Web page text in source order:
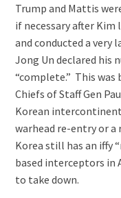
Trump and Mattis
if necessary after Kim
and conducted a very
Jong Un declared his
“complete.” This
Chiefs of Staff Gen
Korean
warhead re-entry or
Korea still has an iffy
based interceptors in
to take down.